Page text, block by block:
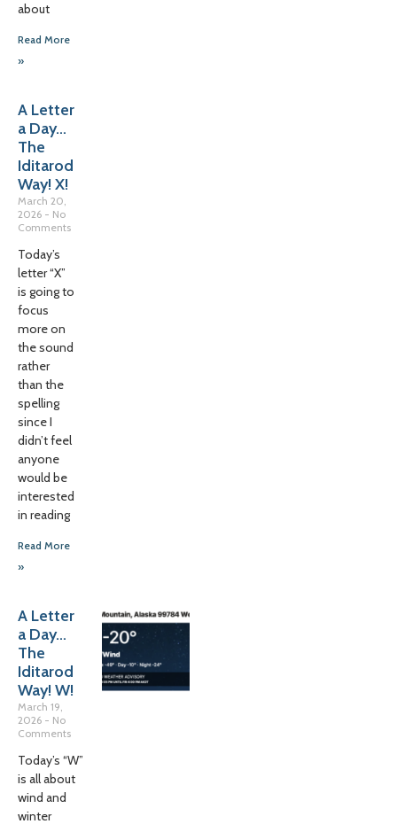
about
Read More
»
A Letter
a Day…
The
Iditarod
Way! X!
March 20,
2026
No
Comments
Today’s
letter “X”
is going to
focus
more on
the sound
rather
than the
spelling
since I
didn’t feel
anyone
would be
interested
in reading
Read More
»
A Letter
a Day…
The
Iditarod
Way! W!
March 19,
2026
No
Comments
Today’s “W”
is all about
wind and
winter